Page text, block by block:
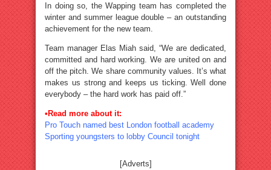
In doing so, the Wapping team has completed the
winter and summer league double – an outstanding
achievement for the new team.
Team manager Elas Miah said, “We are dedicated,
committed and hard working. We are united on and
off the pitch. We share community values. It’s what
makes us strong and keeps us ticking. Well done
everybody – the hard work has paid off.”
•Read more about it:
Pro Touch named best London football academy
Sporting youngsters to lobby Council tonight
[Adverts]